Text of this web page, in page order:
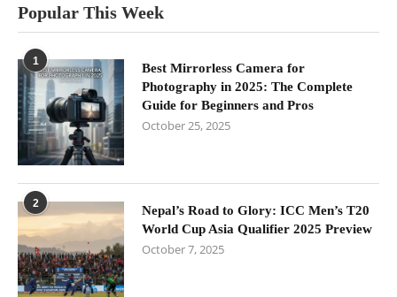
Popular This Week
1
Best Mirrorless Camera for
Photography in 2025: The Complete
Guide for Beginners and Pros
October 25, 2025
2
Nepal’s Road to Glory: ICC Men’s T20
World Cup Asia Qualifier 2025 Preview
October 7, 2025